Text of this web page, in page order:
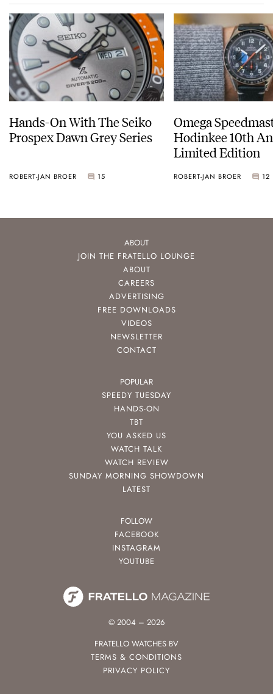
Hands-On With The Seiko
Prospex Dawn Grey Series
ROBERT-JAN BROER 15
Omega
Hodinkee 10th
Limited Edition
ROBERT-JAN BROER 12
ABOUT
JOIN THE FRATELLO LOUNGE
ABOUT
CAREERS
ADVERTISING
FREE DOWNLOADS
VIDEOS
NEWSLETTER
CONTACT
POPULAR
SPEEDY TUESDAY
HANDS-ON
TBT
YOU ASKED US
WATCH TALK
WATCH REVIEW
SUNDAY MORNING SHOWDOWN
LATEST
FOLLOW
FACEBOOK
INSTAGRAM
YOUTUBE
© 2004 – 2026
FRATELLO WATCHES BV
TERMS & CONDITIONS
PRIVACY POLICY